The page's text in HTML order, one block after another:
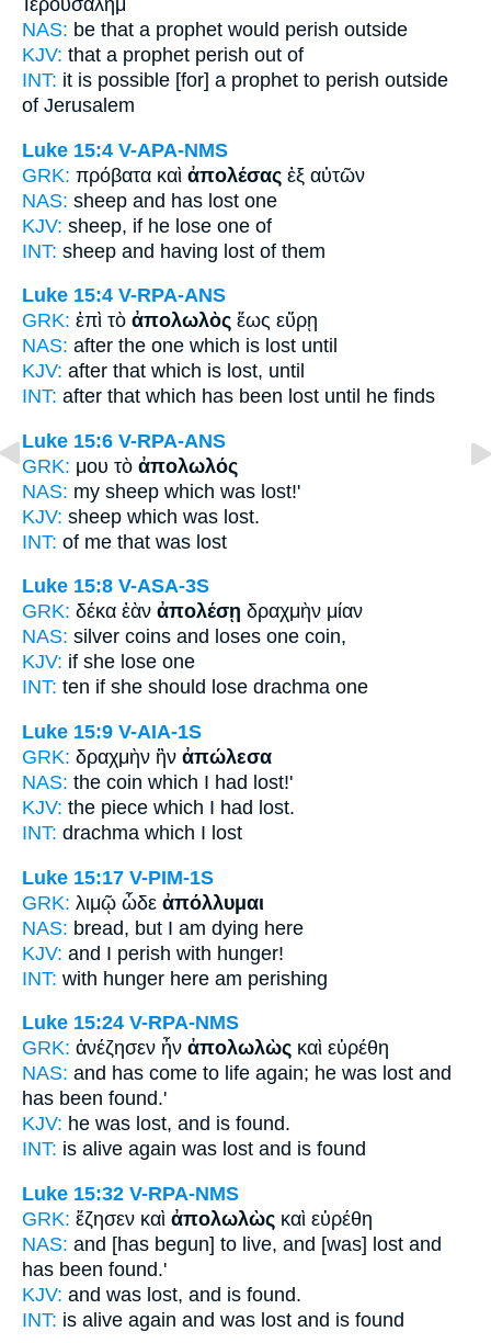
NAS: be that a prophet would perish outside
KJV: that a prophet perish out of
INT: it is possible [for] a prophet to perish outside
of Jerusalem
Luke 15:4 V-APA-NMS
GRK: πρόβατα καὶ ἀπολέσας ἐξ αὐτῶν
NAS: sheep and has lost one
KJV: sheep, if he lose one of
INT: sheep and having lost of them
Luke 15:4 V-RPA-ANS
GRK: ἐπὶ τὸ ἀπολωλὸς ἕως εὕρῃ
NAS: after the one which is lost until
KJV: after that which is lost, until
INT: after that which has been lost until he finds
Luke 15:6 V-RPA-ANS
GRK: μου τὸ ἀπολωλός
NAS: my sheep which was lost!'
KJV: sheep which was lost.
INT: of me that was lost
Luke 15:8 V-ASA-3S
GRK: δέκα ἐὰν ἀπολέσῃ δραχμὴν μίαν
NAS: silver coins and loses one coin,
KJV: if she lose one
INT: ten if she should lose drachma one
Luke 15:9 V-AIA-1S
GRK: δραχμὴν ἣν ἀπώλεσα
NAS: the coin which I had lost!'
KJV: the piece which I had lost.
INT: drachma which I lost
Luke 15:17 V-PIM-1S
GRK: λιμῷ ὧδε ἀπόλλυμαι
NAS: bread, but I am dying here
KJV: and I perish with hunger!
INT: with hunger here am perishing
Luke 15:24 V-RPA-NMS
GRK: ἀνέζησεν ἦν ἀπολωλὼς καὶ εὑρέθη
NAS: and has come to life again; he was lost and
has been found.'
KJV: he was lost, and is found.
INT: is alive again was lost and is found
Luke 15:32 V-RPA-NMS
GRK: ἔζησεν καὶ ἀπολωλὼς καὶ εὑρέθη
NAS: and [has begun] to live, and [was] lost and
has been found.'
KJV: and was lost, and is found.
INT: is alive again and was lost and is found